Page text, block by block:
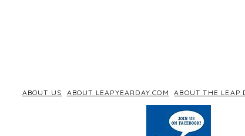
ABOUT US ABOUT LEAPYEARDAY.COM ABOUT THE LEAP